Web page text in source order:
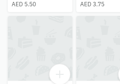
AED 5.50
AED 3.75